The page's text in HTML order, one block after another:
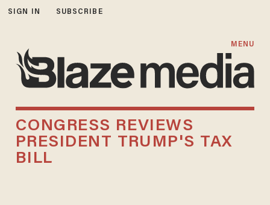
SIGN IN SUBSCRIBE
MENU
CONGRESS REVIEWS
PRESIDENT TRUMP'S TAX
BILL